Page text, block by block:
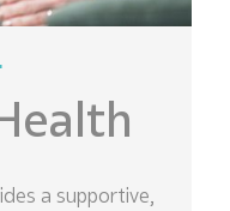
a supportive,